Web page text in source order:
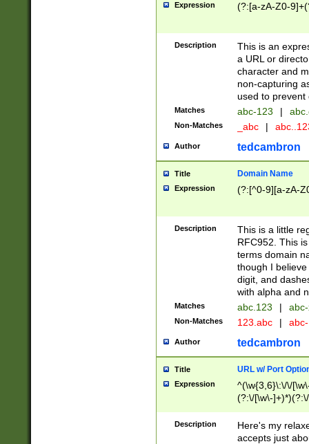
Expression (?:[a-zA-Z0-
Description
This is an
a URL or
character and
non-capturing
used to prevent
Matches abc-123 |
Non-Matches _abc |
Author tedcambron
Title Domain Name
Expression (?:[^0-9][a-zA-
Description
This is a little
RFC952. This
terms domain
though I
digit, and
with alpha and
Matches abc.123 |
Non-Matches 123.abc |
Author tedcambron
Title URL w/ Port
Expression
^(\w{3,6}\:\/\/
(?:\/[\w\-
[\w]+\=[\w\-]+)*)$
Description
Here's my
accepts just